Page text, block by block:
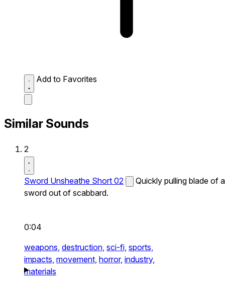
Add to Favorites
Similar Sounds
2
Sword Unsheathe Short 02
Quickly pulling blade of a
sword out of scabbard.
0:04
weapons, destruction, sci-fi, sports,
impacts, movement, horror, industry,
materials